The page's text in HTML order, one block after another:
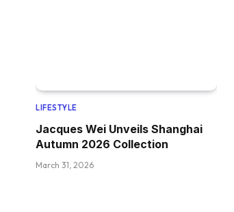
LIFESTYLE
Jacques Wei Unveils Shanghai
Autumn 2026 Collection
March 31, 2026